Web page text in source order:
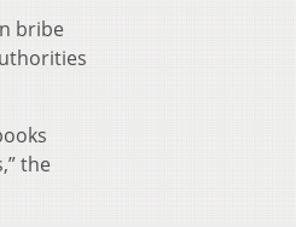
bribe
the